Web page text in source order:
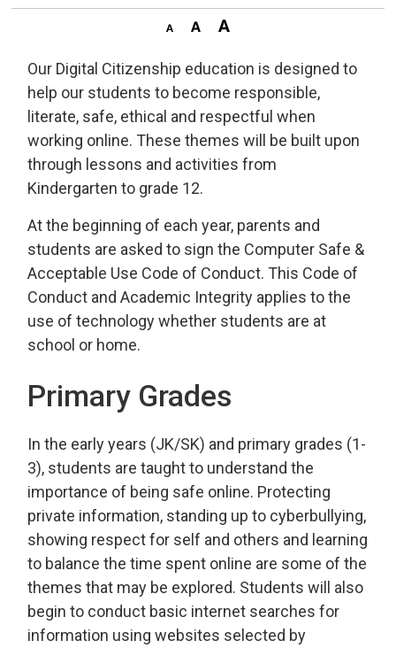
Our Digital Citizenship education is designed to
help our students to become responsible,
literate, safe, ethical and respectful when
working online. These themes will be built upon
through lessons and activities from
Kindergarten to grade 12.
At the beginning of each year, parents and
students are asked to sign the Computer Safe &
Acceptable Use Code of Conduct. This Code of
Conduct and Academic Integrity applies to the
use of technology whether students are at
school or home.
Primary Grades
In the early years (JK/SK) and primary grades (1-
3), students are taught to understand the
importance of being safe online. Protecting
private information, standing up to cyberbullying,
showing respect for self and others and learning
to balance the time spent online are some of the
themes that may be explored. Students will also
begin to conduct basic internet searches for
information using websites selected by